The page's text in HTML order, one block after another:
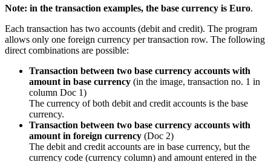
Note: in the transaction examples, the base currency is Euro.
Each transaction has two accounts (debit and credit). The program
allows only one foreign currency per transaction row. The following
direct combinations are possible:
Transaction between two base currency accounts with
amount in base currency (in the image, transaction no. 1 in
column Doc 1)
The currency of both debit and credit accounts is the base
currency.
Transaction between two base currency accounts with
amount in foreign currency (Doc 2)
The debit and credit accounts are in base currency, but the
currency code (currency column) and amount entered in the